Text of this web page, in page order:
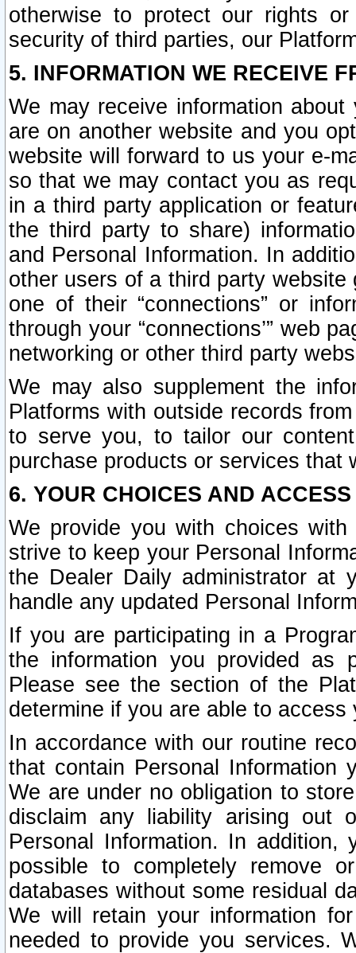
otherwise to protect our rights
security of third parties, our
5. INFORMATION WE RECEIVE
We may receive information
are on another website and you
website will forward to us your e-
so that we may contact you as
in a third party application or
the third party to share)
and Personal Information. In
other users of a third party
one of their “connections” or
through your “connections’” web
networking or other third party
We may also supplement the
Platforms with outside records
to serve you, to tailor our
purchase products or services that
6. YOUR CHOICES AND
We provide you with choices
strive to keep your Personal
the Dealer Daily administrator at
handle any updated Personal
If you are participating in a
the information you provided as
Please see the section of the
determine if you are able to
In accordance with our routine
that contain Personal Information
We are under no obligation to
disclaim any liability arising out
Personal Information. In
possible to completely remove
databases without some residual
We will retain your information
needed to provide you services.